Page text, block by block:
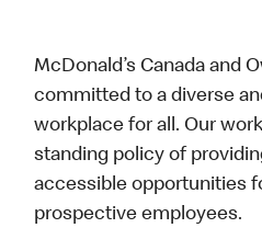
McDonald’s Canada and
committed to a diverse
workplace for all. Our
standing policy of
accessible opportunities
prospective employees.